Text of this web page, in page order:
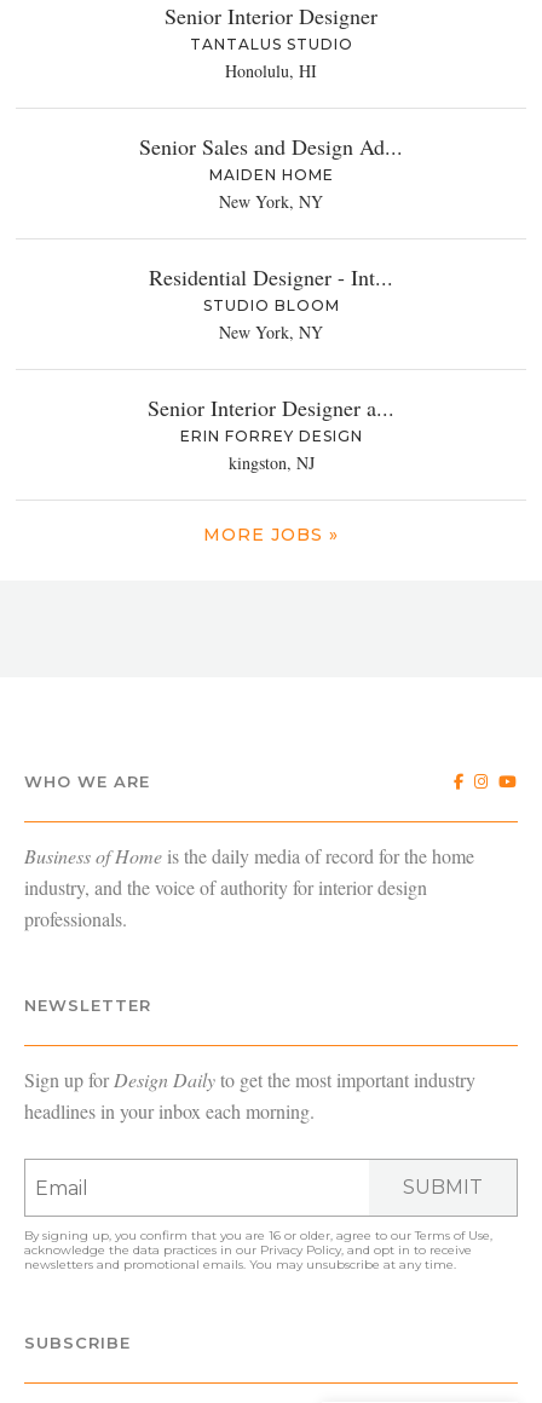
Senior Interior Designer
TANTALUS STUDIO
Honolulu, HI
Senior Sales and Design Ad...
MAIDEN HOME
New York, NY
Residential Designer - Int...
STUDIO BLOOM
New York, NY
Senior Interior Designer a...
ERIN FORREY DESIGN
kingston, NJ
MORE JOBS »
WHO WE ARE
Business of Homeis the daily media of record for the home
industry, and the voice of authority for interior design
professionals.
NEWSLETTER
Sign up forDesign Dailyto get the most important industry
headlines in your inbox each morning.
SUBMIT
By signing up, you confirm that you are 16 or older, agree to ourTerms of Use,
acknowledge the data practices in our Privacy Policy, and opt in to receive
newsletters and promotional emails. You may unsubscribe at any time.
SUBSCRIBE